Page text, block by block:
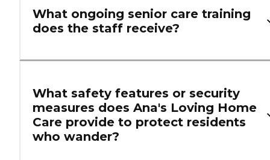
What ongoing senior care training
does the staff receive?
What safety features or security
measures does Ana's Loving Home
Care provide to protect residents
who wander?